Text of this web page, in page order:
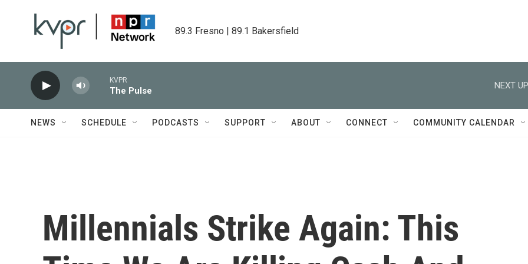
89.3 Fresno | 89.1 Bakersfield
KVPR
The Pulse
NEXT
NEWS SCHEDULE PODCASTS SUPPORT ABOUT CONNECT COMMUNITY CALENDAR
Millennials Strike Again: This